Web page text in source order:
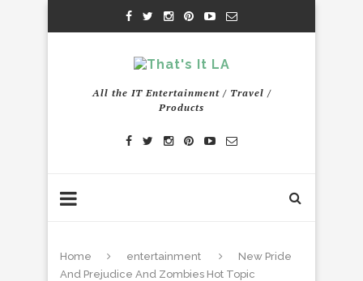
All the IT Entertainment / Travel /
Products
Home entertainment
New Pride
And Prejudice And Zombies Hot Topic